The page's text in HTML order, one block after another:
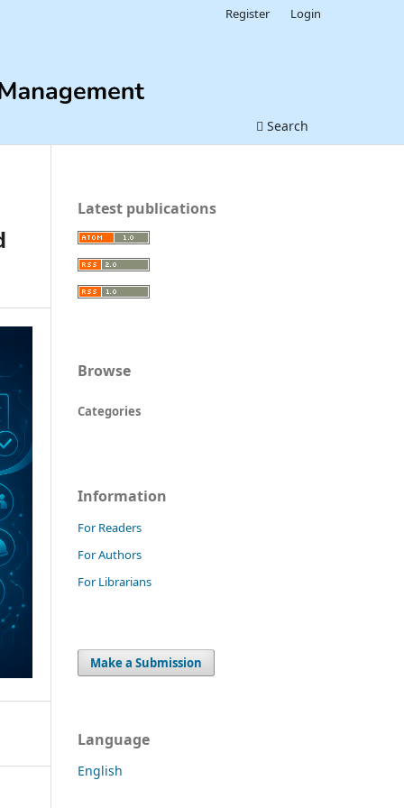
Search
Register Login
Latest publications
Browse
Categories
Information
For Readers
For Authors
For Librarians
Make a Submission
Language
English